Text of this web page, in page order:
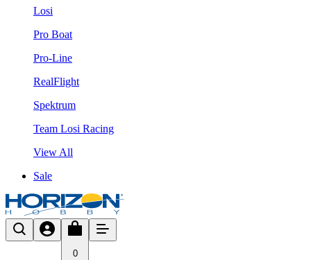
Losi
Pro Boat
Pro-Line
RealFlight
Spektrum
Team Losi Racing
View All
Sale
0